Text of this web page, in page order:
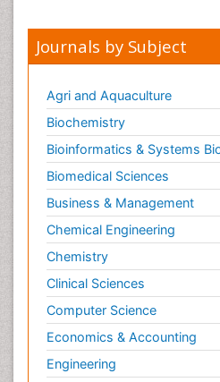
Journals by Subject
Agri and Aquaculture
Biochemistry
Bioinformatics & Systems
Biomedical Sciences
Business & Management
Chemical Engineering
Chemistry
Clinical Sciences
Computer Science
Economics & Accounting
Engineering